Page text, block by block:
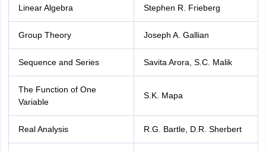
Linear Algebra Stephen R. Frieberg
Group Theory Joseph A. Gallian
Sequence and Series Savita Arora, S.C. Malik
The Function of One
Variable
S.K. Mapa
Real Analysis R.G. Bartle, D.R. Sherbert